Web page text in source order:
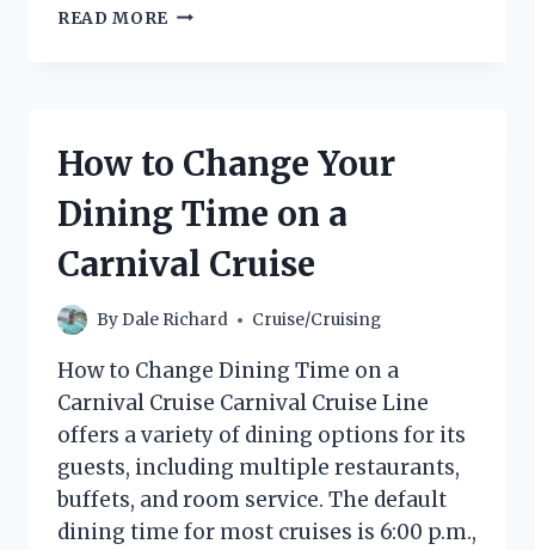
READ MORE DO
(THE
MAY
SURPRISE
YOU!)
How to Change Your
Dining Time on a
Carnival Cruise
ByDale Richard Cruise/Cruising
How to Change Dining Time on a
Carnival Cruise Carnival Cruise Line
offers a variety of dining options for its
guests, including multiple restaurants,
buffets, and room service. The default
dining time for most cruises is 6:00 p.m.,